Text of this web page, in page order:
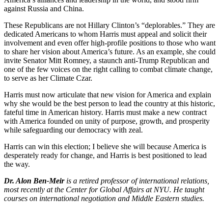
against Russia and China.
These Republicans are not Hillary Clinton’s “deplorables.” They are
dedicated Americans to whom Harris must appeal and solicit their
involvement and even offer high-profile positions to those who want
to share her vision about America’s future. As an example, she could
invite Senator Mitt Romney, a staunch anti-Trump Republican and
one of the few voices on the right calling to combat climate change,
to serve as her Climate Czar.
Harris must now articulate that new vision for America and explain
why she would be the best person to lead the country at this historic,
fateful time in American history. Harris must make a new contract
with America founded on unity of purpose, growth, and prosperity
while safeguarding our democracy with zeal.
Harris can win this election; I believe she will because America is
desperately ready for change, and Harris is best positioned to lead
the way.
Dr. Alon Ben-Meir is a retired professor of international relations,
most recently at the Center for Global Affairs at NYU. He taught
courses on international negotiation and Middle Eastern studies.